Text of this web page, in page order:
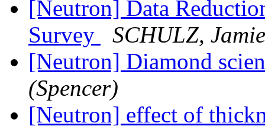
[Neutron] Data
Survey
SCHULZ,
[Neutron] Diamond
(Spencer)
[Neutron] effect of